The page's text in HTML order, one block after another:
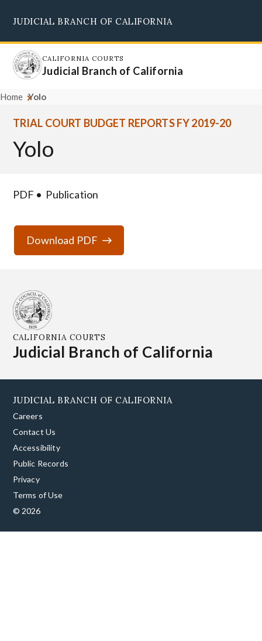
main
content
JUDICIAL BRANCH OF CALIFORNIA
CALIFORNIA COURTS
Judicial Branch of California
Home Yolo
TRIAL COURT BUDGET REPORTS FY 2019-20
Yolo
PDF Publication
Download PDF
CALIFORNIA COURTS
Judicial Branch of California
JUDICIAL BRANCH OF CALIFORNIA
Careers
Contact Us
Accessibility
Public Records
Privacy
Terms of Use
© 2026